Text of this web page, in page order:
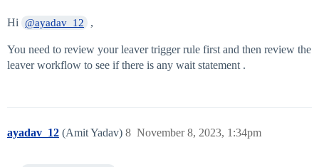
Hi @ayadav_12 ,
You need to review your leaver trigger rule first and then review the
leaver workflow to see if there is any wait statement .
ayadav_12 (Amit Yadav) November 8, 2023, 1:34pm
8